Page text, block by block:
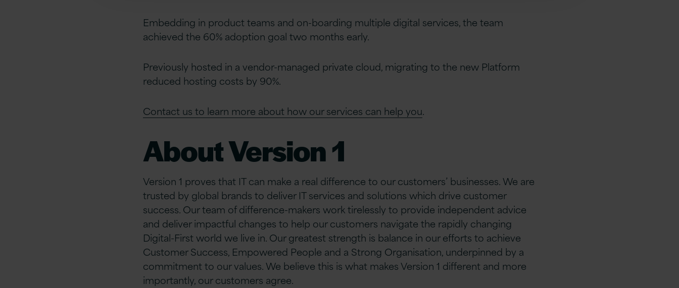
Embedding in product teams and on-boarding multiple digital services, the team
achieved the 60% adoption goal two months early.
Previously hosted in a vendor-managed private cloud, migrating to the new Platform
reduced hosting costs by 90%.
Contact us to learn more about how our services can help you.
About Version 1
Version 1 proves that IT can make a real difference to our customers’ businesses. We are
trusted by global brands to deliver IT services and solutions which drive customer
success. Our team of difference-makers work tirelessly to provide independent advice
and deliver impactful changes to help our customers navigate the rapidly changing
Digital-First world we live in. Our greatest strength is balance in our efforts to achieve
Customer Success, Empowered People and a Strong Organisation, underpinned by a
commitment to our values. We believe this is what makes Version 1 different and more
importantly, our customers agree.